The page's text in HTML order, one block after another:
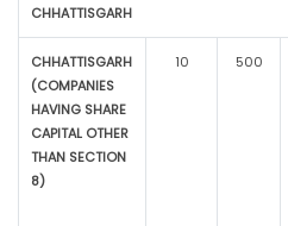
CHHATTISGARH
CHHATTISGARH
(COMPANIES
HAVING SHARE
CAPITAL OTHER
THAN SECTION
8)
10 500